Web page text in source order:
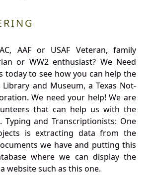
AAF or USAF Veteran, family
or WW2 enthusiast? We Need
today to see how you can help the
and Museum, a Texas Not-
We need your help! We are
that can help us with the
Typing and Transcriptionists: One
is extracting data from the
we have and putting this
where we can display the
website such as this one.